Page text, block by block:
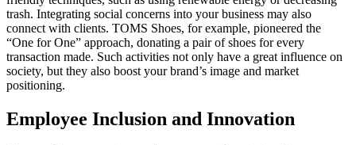
trash. Integrating social concerns into your business may also
connect with clients. TOMS Shoes, for example, pioneered the
“One for One” approach, donating a pair of shoes for every
transaction made. Such activities not only have a great influence on
society, but they also boost your brand’s image and market
positioning.
Employee Inclusion and Innovation